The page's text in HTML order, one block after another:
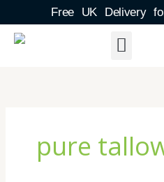
to
content
Free UK Delivery
pure